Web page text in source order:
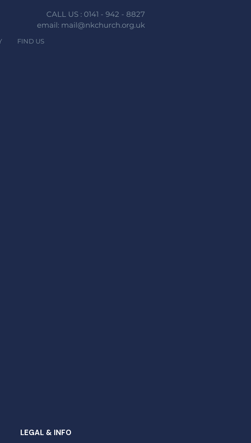
CALL US : 0141 - 942 - 8827
email: mail@nkchurch.org.uk
FIND US
open faith
LEGAL & INFO